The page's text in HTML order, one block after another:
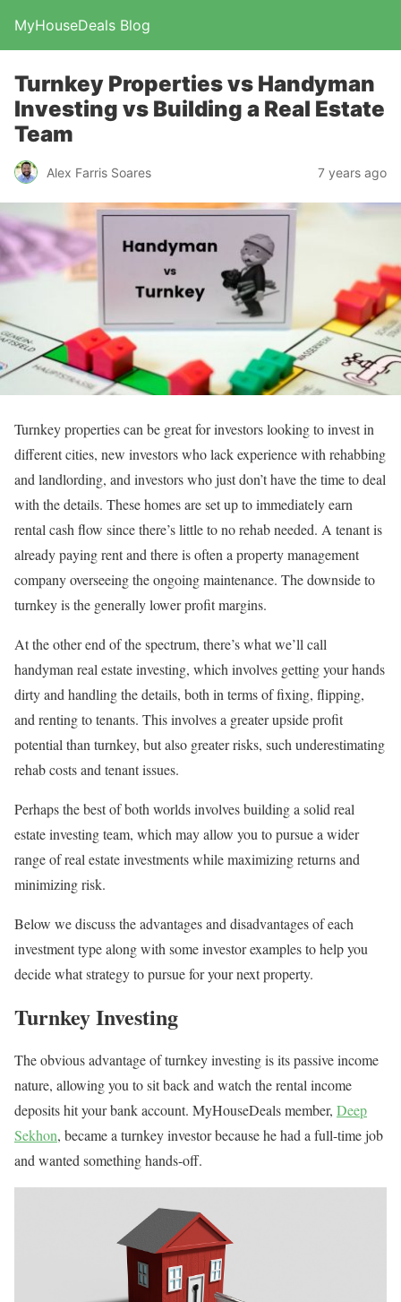
MyHouseDeals Blog
Turnkey Properties vs Handyman
Investing vs Building a Real Estate
Team
Alex Farris Soares 7 years ago
Turnkey properties can be great for investors looking to invest in
different cities, new investors who lack experience with rehabbing
and landlording, and investors who just don’t have the time to deal
with the details. These homes are set up to immediately earn
rental cash flow since there’s little to no rehab needed. A tenant is
already paying rent and there is often a property management
company overseeing the ongoing maintenance. The downside to
turnkey is the generally lower profit margins.
At the other end of the spectrum, there’s what we’ll call
handyman real estate investing, which involves getting your hands
dirty and handling the details, both in terms of fixing, flipping,
and renting to tenants. This involves a greater upside profit
potential than turnkey, but also greater risks, such underestimating
rehab costs and tenant issues.
Perhaps the best of both worlds involves building a solid real
estate investing team, which may allow you to pursue a wider
range of real estate investments while maximizing returns and
minimizing risk.
Below we discuss the advantages and disadvantages of each
investment type along with some investor examples to help you
decide what strategy to pursue for your next property.
Turnkey Investing
The obvious advantage of turnkey investing is its passive income
nature, allowing you to sit back and watch the rental income
deposits hit your bank account. MyHouseDeals member, Deep
Sekhon, became a turnkey investor because he had a full-time job
and wanted something hands-off.